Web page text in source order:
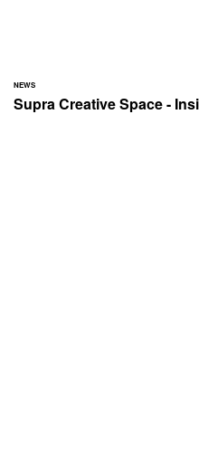
NEWS
Supra Creative Space -